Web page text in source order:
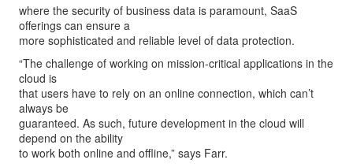
where the security of business data is paramount, SaaS
offerings can ensure a
more sophisticated and reliable level of data protection.
“The challenge of working on mission-critical applications in the
cloud is
that users have to rely on an online connection, which can’t
always be
guaranteed. As such, future development in the cloud will
depend on the ability
to work both online and offline,” says Farr.